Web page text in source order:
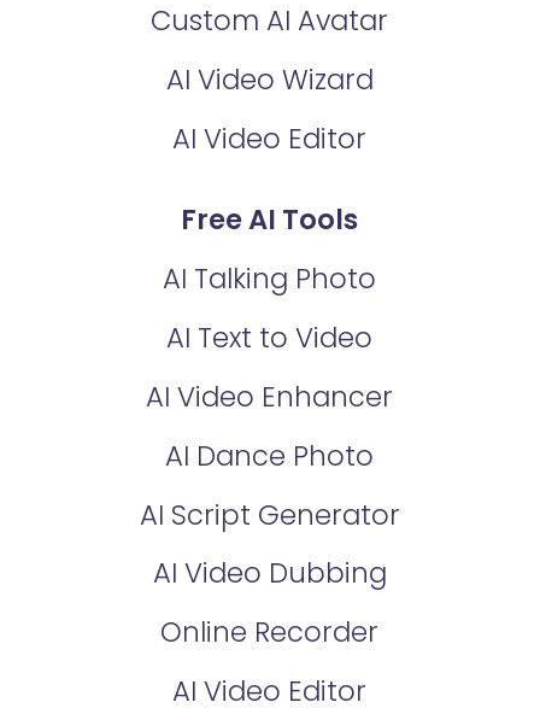
Custom AI Avatar
AI Video Wizard
AI Video Editor
Free AI Tools
AI Talking Photo
AI Text to Video
AI Video Enhancer
AI Dance Photo
AI Script Generator
AI Video Dubbing
Online Recorder
AI Video Editor